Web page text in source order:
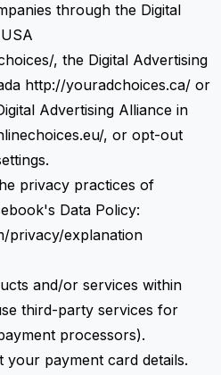
through the Digital
, the Digital Advertising
http://youradchoices.ca/ or
Advertising Alliance in
, or opt-out
privacy practices of
Data Policy:
privacy/explanation
and/or services within
third-party services for
processors).
payment card details.